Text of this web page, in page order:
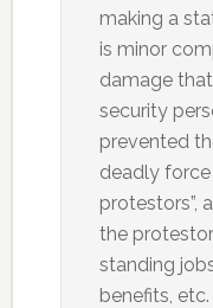
making a
is minor
damage
security
prevented
deadly
protestors”,
the
standing
benefits,